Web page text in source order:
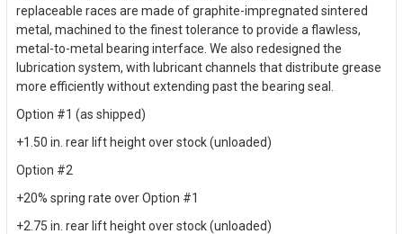
replaceable races are made of graphite-impregnated sintered
metal, machined to the finest tolerance to provide a flawless,
metal-to-metal bearing interface. We also redesigned the
lubrication system, with lubricant channels that distribute grease
more efficiently without extending past the bearing seal.
Option #1 (as shipped)
+1.50 in. rear lift height over stock (unloaded)
Option #2
+20% spring rate over Option #1
+2.75 in. rear lift height over stock (unloaded)